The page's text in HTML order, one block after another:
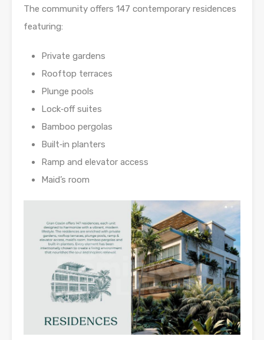
The community offers 147 contemporary residences
featuring:
Private gardens
Rooftop terraces
Plunge pools
Lock‑off suites
Bamboo pergolas
Built‑in planters
Ramp and elevator access
Maid’s room